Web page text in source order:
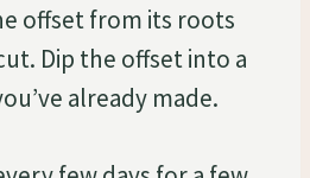
offset from its roots
Dip the offset into a
already made.